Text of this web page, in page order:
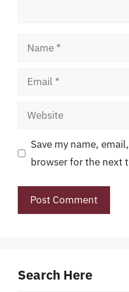
Name
Email
Website
Save my name,
browser for the next
Search Here